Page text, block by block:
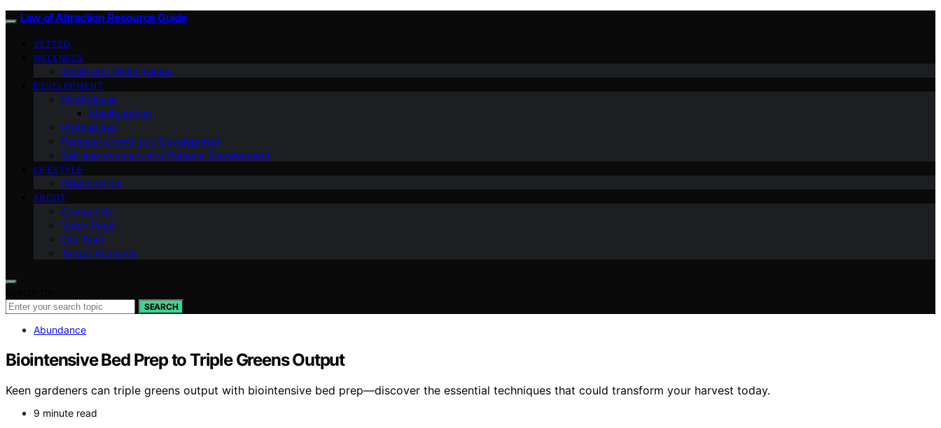
Law of Attraction Resource Guide
VETTED
WELLNESS
Social and Global Issues
DEVELOPMENT
Mindfulness
Manifestation
Professional
Personal Growth and Development
Self-improvement And Personal Development
LIFESTYLE
Relationships
ABOUT
Contact Us
Vision Page
Our Team
Target Audience
SEARCH
Abundance
Biointensive Bed Prep to Triple Greens Output
Keen gardeners can triple greens output with biointensive bed prep—discover the essential techniques that could transform your harvest today.
9 minute read